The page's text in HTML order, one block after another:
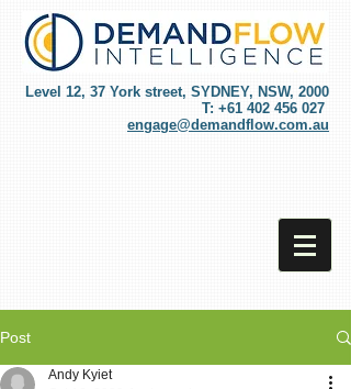
Level 12, 37 York street, SYDNEY, NSW, 2000
T: +61 402 456 027
engage@demandflow.com.au
Post
Andy Kyiet